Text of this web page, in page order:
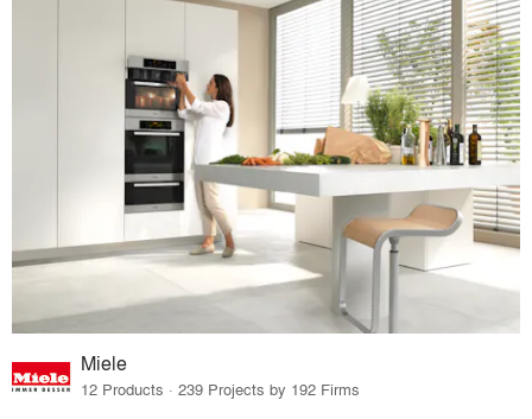
Miele
12 Products · 239 Projects by 192 Firms